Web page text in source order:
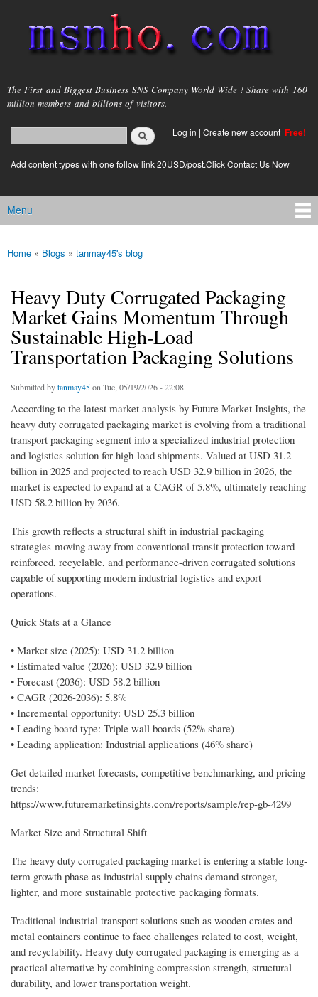
main
content
msnho.com
The First and Biggest Business SNS Company World Wide ! Share with 160
million members and billions of visitors.
Search form
login link
Log in | Create new account Free!
Add content types with one follow link 20USD/post.Click Contact Us Now
Main menu
Menu
You are here
Home » Blogs » tanmay45's blog
Heavy Duty Corrugated Packaging
Market Gains Momentum Through
Sustainable High-Load
Transportation Packaging Solutions
Submitted bytanmay45on Tue, 05/19/2026 - 22:08
According to the latest market analysis by Future Market Insights, the
heavy duty corrugated packaging market is evolving from a traditional
transport packaging segment into a specialized industrial protection
and logistics solution for high-load shipments. Valued at USD 31.2
billion in 2025 and projected to reach USD 32.9 billion in 2026, the
market is expected to expand at a CAGR of 5.8%, ultimately reaching
USD 58.2 billion by 2036.
This growth reflects a structural shift in industrial packaging
strategies-moving away from conventional transit protection toward
reinforced, recyclable, and performance-driven corrugated solutions
capable of supporting modern industrial logistics and export
operations.
Quick Stats at a Glance
• Market size (2025): USD 31.2 billion
• Estimated value (2026): USD 32.9 billion
• Forecast (2036): USD 58.2 billion
• CAGR (2026-2036): 5.8%
• Incremental opportunity: USD 25.3 billion
• Leading board type: Triple wall boards (52% share)
• Leading application: Industrial applications (46% share)
Get detailed market forecasts, competitive benchmarking, and pricing
trends:
https://www.futuremarketinsights.com/reports/sample/rep-gb-4299
Market Size and Structural Shift
The heavy duty corrugated packaging market is entering a stable long-
term growth phase as industrial supply chains demand stronger,
lighter, and more sustainable protective packaging formats.
Traditional industrial transport solutions such as wooden crates and
metal containers continue to face challenges related to cost, weight,
and recyclability. Heavy duty corrugated packaging is emerging as a
practical alternative by combining compression strength, structural
durability, and lower transportation weight.